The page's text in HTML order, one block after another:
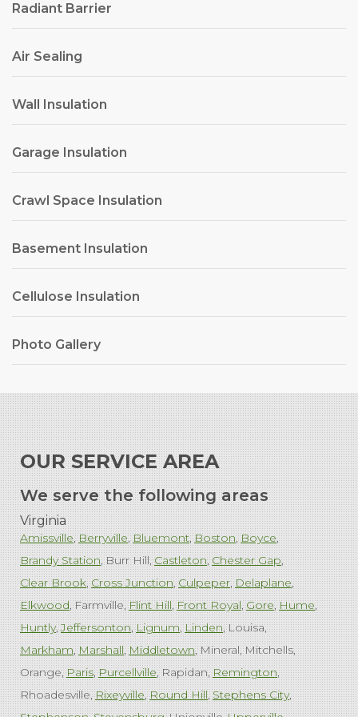
Radiant Barrier
Air Sealing
Wall Insulation
Garage Insulation
Crawl Space Insulation
Basement Insulation
Cellulose Insulation
Photo Gallery
OUR SERVICE AREA
We serve the following areas
Virginia
Amissville Berryville Bluemont Boston Boyce
Brandy Station Burr Hill Castleton Chester Gap
Clear Brook Cross Junction Culpeper Delaplane
Elkwood Farmville Flint Hill Front Royal Gore Hume
Huntly Jeffersonton Lignum Linden Louisa
Markham Marshall Middletown Mineral Mitchells
Orange Paris Purcellville Rapidan Remington
Rhoadesville Rixeyville Round Hill Stephens City